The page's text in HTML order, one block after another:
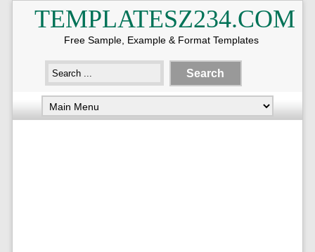
TEMPLATESZ234.COM
Free Sample, Example & Format Templates